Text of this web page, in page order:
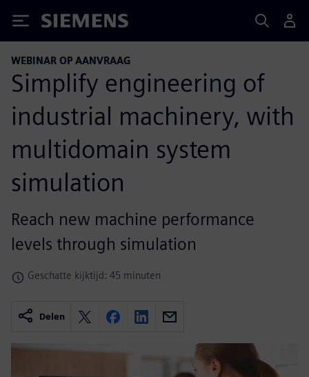
Siemens
WEBINAR OP AANVRAAG
Simplify engineering of
industrial machinery, with
multidomain system
simulation
Reach new machine performance
levels through simulation
Geschatte kijktijd: 45 minuten
Delen